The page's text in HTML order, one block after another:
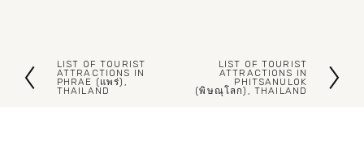
P
r
LIST OF TOURIST
ATTRACTIONS IN
PHRAE (แพร่),
THAILAND
LIST OF TOURIST
ATTRACTIONS IN
PHITSANULOK
(พิษณุโลก), THAILAND